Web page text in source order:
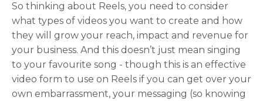
So thinking about Reels, you need to consider
what types of videos you want to create and how
they will grow your reach, impact and revenue for
your business. And this doesn’t just mean singing
to your favourite song - though this is an effective
video form to use on Reels if you can get over your
own embarrassment, your messaging (so knowing